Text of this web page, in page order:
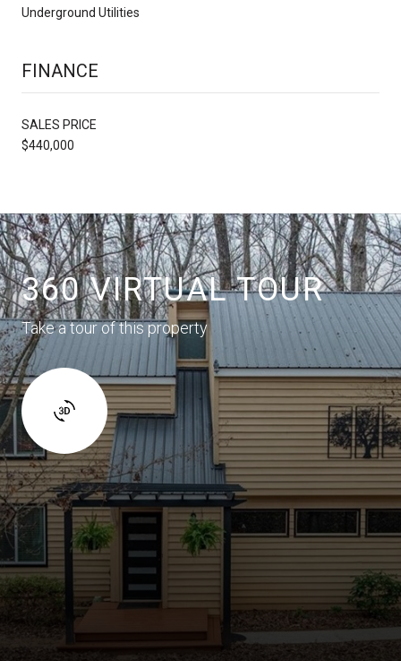
Underground Utilities
FINANCE
SALES PRICE
$440,000
360 VIRTUAL TOUR
Take a tour of this property